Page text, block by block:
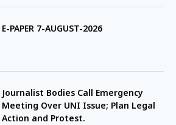
E-PAPER 7-AUGUST-2026
Journalist Bodies Call Emergency
Meeting Over UNI Issue; Plan Legal
Action and Protest.